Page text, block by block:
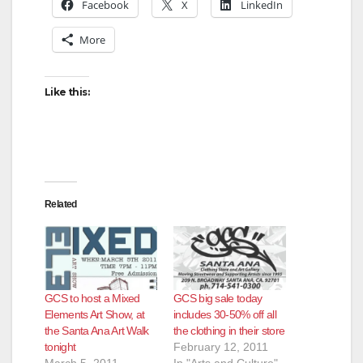
Facebook X LinkedIn
More
Like this:
Related
GCS to host a Mixed
Elements Art Show, at
the Santa Ana Art Walk
tonight
GCS big sale today
includes 30-50% off all
the clothing in their store
February 12, 2011